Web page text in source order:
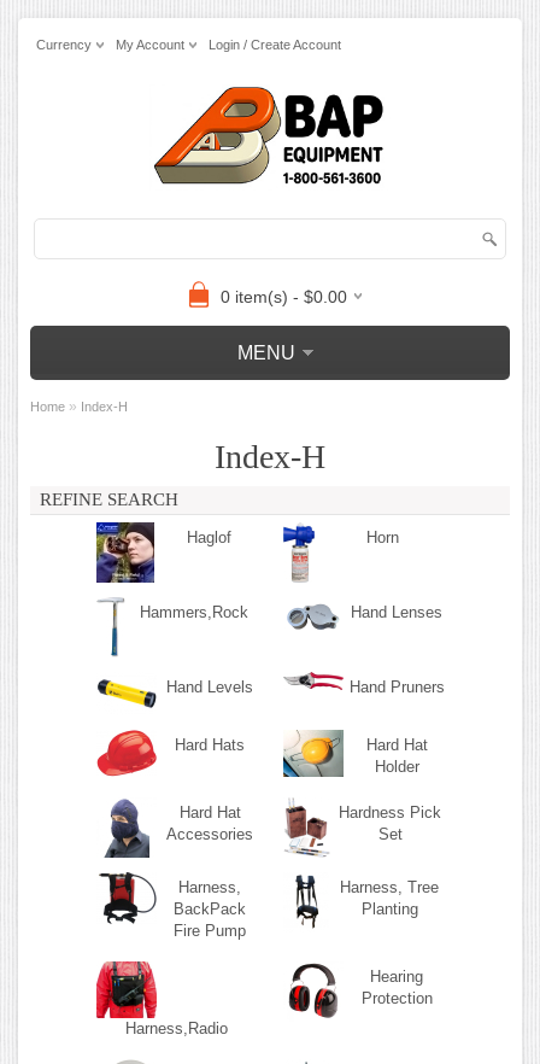
Currency My Account Login / Create Account
0 item(s) - $0.00
MENU
Home » Index-H
Index-H
REFINE SEARCH
Haglof Horn
Hammers,Rock Hand Lenses
Hand Levels Hand Pruners
Hard Hats
Hard Hat
Holder
Hard Hat
Accessories
Hardness Pick
Set
Harness,
BackPack
Fire Pump
Harness, Tree
Planting
Harness,Radio
Hearing
Protection